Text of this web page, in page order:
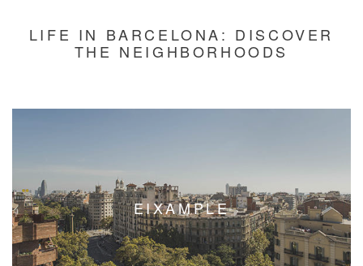
LIFE IN BARCELONA: DISCOVER
THE NEIGHBORHOODS
EIXAMPLE